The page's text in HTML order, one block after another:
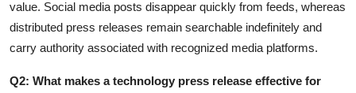
value. Social media posts disappear quickly from feeds, whereas
distributed press releases remain searchable indefinitely and
carry authority associated with recognized media platforms.
Q2: What makes a technology press release effective for